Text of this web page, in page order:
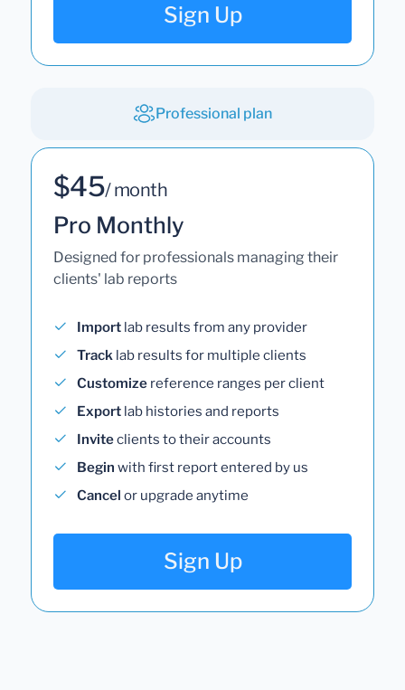
Sign Up
Professional plan
$45/ month
Pro Monthly
Designed for professionals managing their
clients' lab reports
Import lab results from any provider
Track lab results for multiple clients
Customize reference ranges per client
Export lab histories and reports
Inviteclients to their accounts
Begin with first report entered by us
Cancel or upgrade anytime
Sign Up